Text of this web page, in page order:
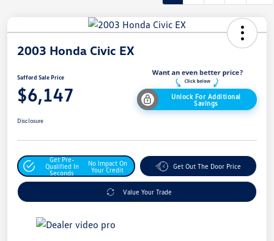
2003 Honda Civic EX
Safford Sale Price
$6,147
Unlock For Additional
Savings
Disclosure
Get Pre-
Qualified In
Seconds
No Impact On
Your Credit
Get Out The Door Price
Value Your Trade